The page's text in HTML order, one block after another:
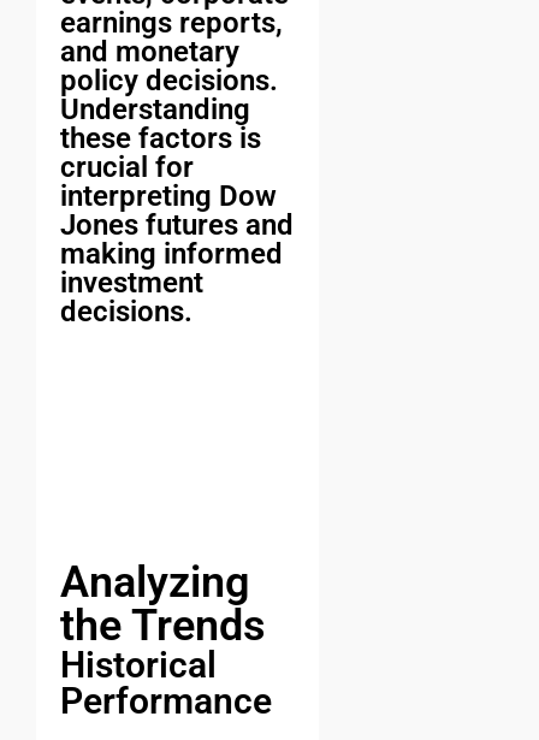
earnings reports,
and monetary
policy decisions.
Understanding
these factors is
crucial for
interpreting Dow
Jones futures and
making informed
investment
decisions.
Analyzing
the Trends
Historical
Performance